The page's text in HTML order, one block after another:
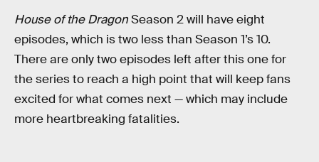
House of the DragonSeason 2 will have eight
episodes, which is two less than Season 1’s 10.
There are only two episodes left after this one for
the series to reach a high point that will keep fans
excited for what comes next — which may include
more heartbreaking fatalities.